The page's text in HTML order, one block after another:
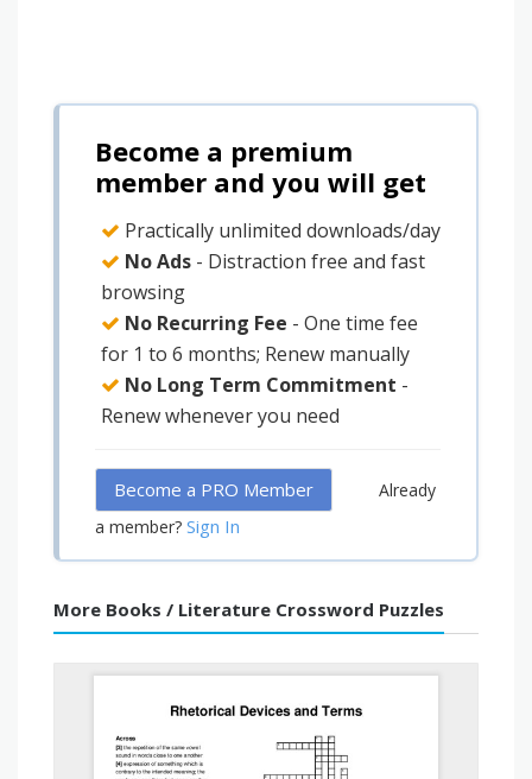
Become a premium
member and you will get
Practically unlimited downloads/day
No Ads - Distraction free and fast
browsing
No Recurring Fee - One time fee
for 1 to 6 months; Renew manually
No Long Term Commitment -
Renew whenever you need
Become a PRO Member
Already
a member? Sign In
More Books / Literature Crossword Puzzles